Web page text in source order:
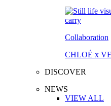
Collaboration
CHLOÉ x
DISCOVER
NEWS
VIEW ALL